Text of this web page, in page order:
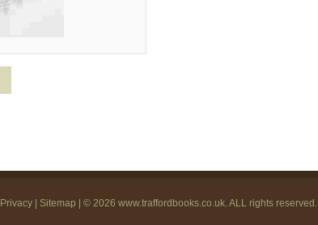
Privacy Sitemap | © 2026 www.traffordbooks.co.uk. ALL rights reserved.